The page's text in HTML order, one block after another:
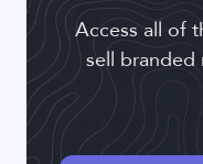
Access all of
sell